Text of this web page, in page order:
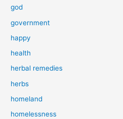
god
government
happy
health
herbal remedies
herbs
homeland
homelessness